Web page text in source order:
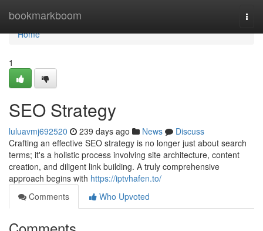
bookmarkboom
Home
Home
1
SEO Strategy
luluavmj692520 239 days ago News
Discuss
Crafting an effective SEO strategy is no longer just about search
terms; it's a holistic process involving site architecture, content
creation, and diligent link building. A truly comprehensive
approach begins with https://iptvhafen.to/
Comments
Who Upvoted